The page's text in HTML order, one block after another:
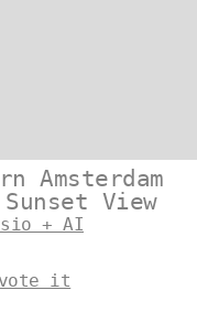
Amsterdam
View
+ AI
it